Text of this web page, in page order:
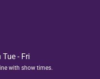
- Fri
with show times.